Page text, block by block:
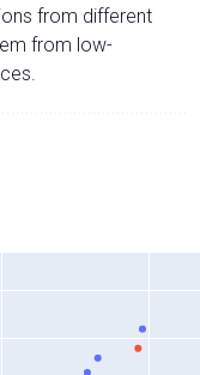
from different
from low-